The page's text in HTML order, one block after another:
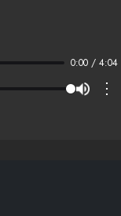
0:00 / 4:04
⋮